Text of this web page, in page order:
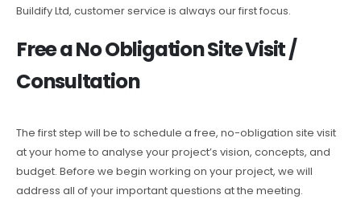
Buildify Ltd, customer service is always our first focus.
Free a No Obligation Site Visit /
Consultation
The first step will be to schedule a free, no-obligation site visit
at your home to analyse your project’s vision, concepts, and
budget. Before we begin working on your project, we will
address all of your important questions at the meeting.